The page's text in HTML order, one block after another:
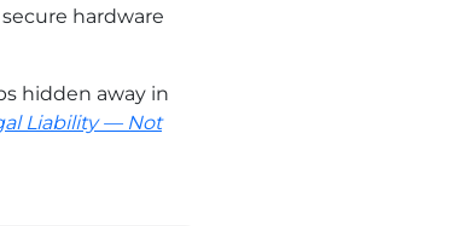
hardware
hidden away in
Liability — Not